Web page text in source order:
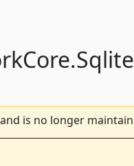
Sqlite
and is no longer